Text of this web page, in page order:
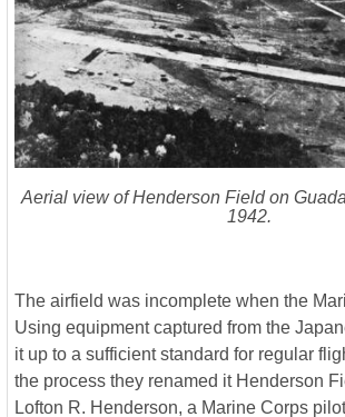
Aerial view of Henderson Field on
1942.
The airfield was incomplete when the
Using equipment captured from the
it up to a sufficient standard for regular
the process they renamed it Henderson
Lofton R. Henderson, a Marine Corps